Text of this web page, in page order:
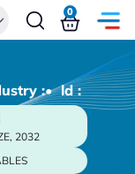
0
:• ld :
2032